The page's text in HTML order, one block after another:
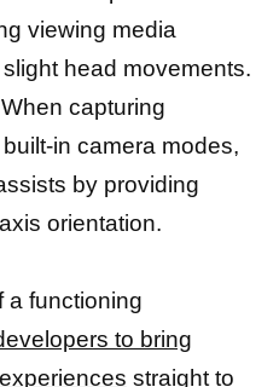
viewing media
head movements.
capturing
in camera modes,
by providing
orientation.
a functioning
to bring
straight to